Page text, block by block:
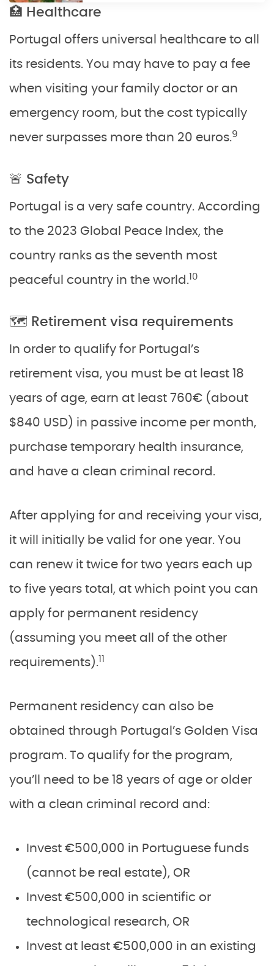
🏥 Healthcare
Portugal offers universal healthcare to all
its residents. You may have to pay a fee
when visiting your family doctor or an
emergency room, but the cost typically
never surpasses more than 20 euros.9
🚨 Safety
Portugal is a very safe country. According
to the 2023 Global Peace Index, the
country ranks as the seventh most
peaceful country in the world. 10
🗺️ Retirement visa requirements
In order to qualify for Portugal’s
retirement visa, you must be at least 18
years of age, earn at least 760€ (about
$840 USD) in passive income per month,
purchase temporary health insurance,
and have a clean criminal record.
After applying for and receiving your visa,
it will initially be valid for one year. You
can renew it twice for two years each up
to five years total, at which point you can
apply for permanent residency
(assuming you meet all of the other
requirements).
Permanent residency can also be
obtained through Portugal’s Golden Visa
program. To qualify for the program,
you’ll need to be 18 years of age or older
with a clean criminal record and:
Invest €500,000 in Portuguese funds
(cannot be real estate), OR
Invest €500,000 in scientific or
technological research, OR
Invest at least €500,000 in an existing